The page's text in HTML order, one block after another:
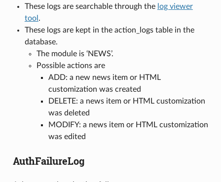
These logs are searchable through the log viewer
tool .
These logs are kept in the action_logs table in the
database.
The module is ‘NEWS’.
Possible actions are
ADD: a new news item or HTML
customization was created
DELETE: a news item or HTML customization
was deleted
MODIFY: a news item or HTML customization
was edited
AuthFailureLog